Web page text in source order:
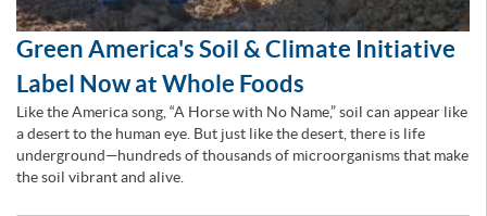
Green America's Soil & Climate Initiative
Label Now at Whole Foods
Like the America song, “A Horse with No Name,” soil can appear like
a desert to the human eye. But just like the desert, there is life
underground—hundreds of thousands of microorganisms that make
the soil vibrant and alive.